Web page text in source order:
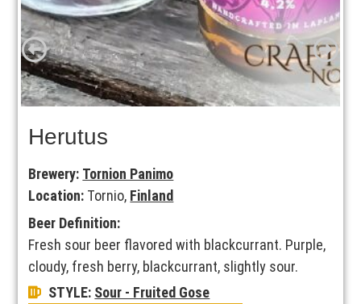
Herutus
Brewery: Tornion Panimo
Location: Tornio, Finland
Beer Definition:
Fresh sour beer flavored with blackcurrant. Purple,
cloudy, fresh berry, blackcurrant, slightly sour.
STYLE: Sour - Fruited Gose